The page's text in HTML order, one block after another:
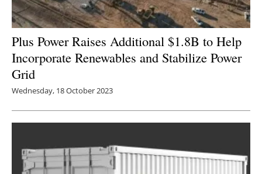
Plus Power Raises Additional $1.8B to Help
Incorporate Renewables and Stabilize Power
Grid
Wednesday, 18 October 2023